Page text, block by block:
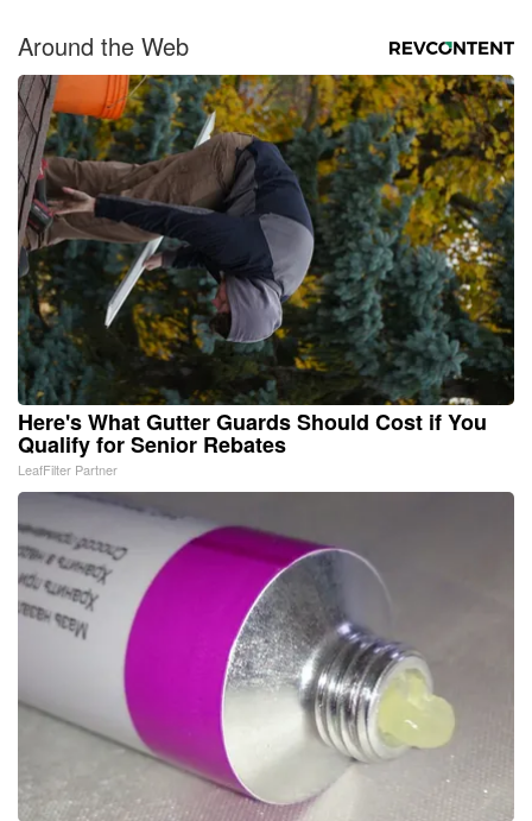
Around the Web
Here's What Gutter Guards Should Cost if You
Qualify for Senior Rebates
LeafFilter Partner